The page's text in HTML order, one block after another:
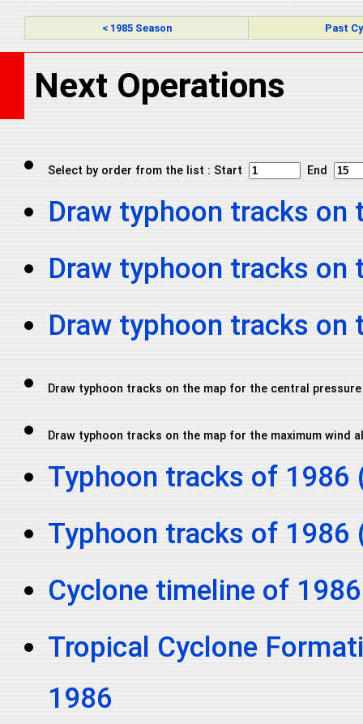
< 1985 Season Past
Next Operations
Select by order from the list : Start End
Draw typhoon tracks on
Draw typhoon tracks on
Draw typhoon tracks on
Draw typhoon tracks on the map for the central
Draw typhoon tracks on the map for the maximum wind
Typhoon tracks of 1986
Typhoon tracks of 1986
Cyclone timeline of 1986
Tropical Cyclone
1986